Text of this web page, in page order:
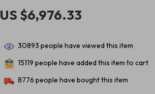
US $6,976.33
30893 people have viewed this item
15119 people have added this item to cart
8776 people have bought this item